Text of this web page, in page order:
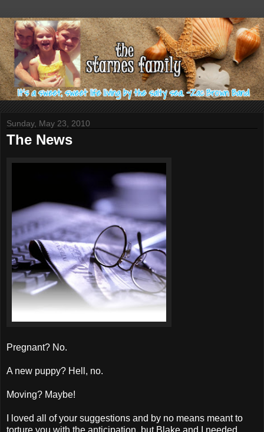
Sunday, May 23, 2010
The News
Pregnant? No.
A new puppy? Hell, no.
Moving? Maybe!
I loved all of your suggestions and by no means meant to
torture you with the anticipation, but Blake and I needed